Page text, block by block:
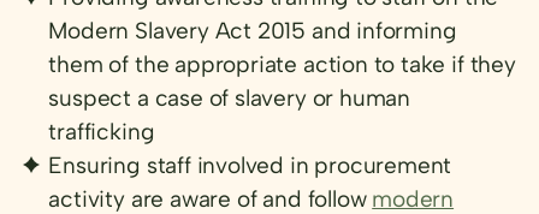
Modern Slavery Act 2015 and informing
them of the appropriate action to take if they
suspect a case of slavery or human
trafficking
Ensuring staff involved in procurement
activity are aware of and follow modern